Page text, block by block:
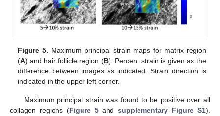
Figure 5. Maximum principal strain maps for matrix region
(A) and hair follicle region (B). Percent strain is given as the
difference between images as indicated. Strain direction is
indicated in the upper left corner.
Maximum principal strain was found to be positive over all
collagen regions (Figure 5andsupplementary Figure S1).